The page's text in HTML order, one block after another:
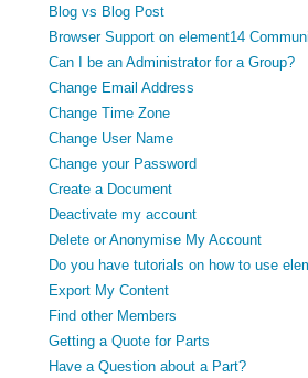
Blog vs Blog Post
Browser Support on element14
Can I be an Administrator for a Group?
Change Email Address
Change Time Zone
Change User Name
Change your Password
Create a Document
Deactivate my account
Delete or Anonymise My Account
Do you have tutorials on how to use
Export My Content
Find other Members
Getting a Quote for Parts
Have a Question about a Part?